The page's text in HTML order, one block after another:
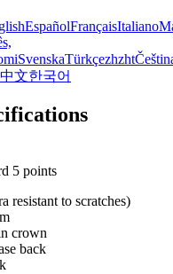
EspañolFrançaisItaliano
SvenskaTürkçezhzht
文한국어
resistant to scratches)
crown
back